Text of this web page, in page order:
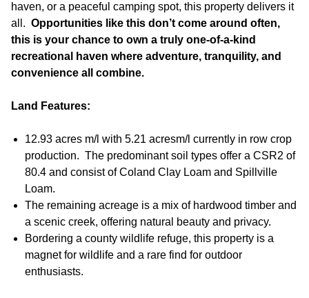
haven, or a peaceful camping spot, this property delivers it
all. Opportunities like this don’t come around often,
this is your chance to own a truly one-of-a-kind
recreational haven where adventure, tranquility, and
convenience all combine.
Land Features:
12.93 acres m/l with 5.21 acresm/l currently in row crop
production. The predominant soil types offer a CSR2 of
80.4 and consist of Coland Clay Loam and Spillville
Loam.
The remaining acreage is a mix of hardwood timber and
a scenic creek, offering natural beauty and privacy.
Bordering a county wildlife refuge, this property is a
magnet for wildlife and a rare find for outdoor
enthusiasts.